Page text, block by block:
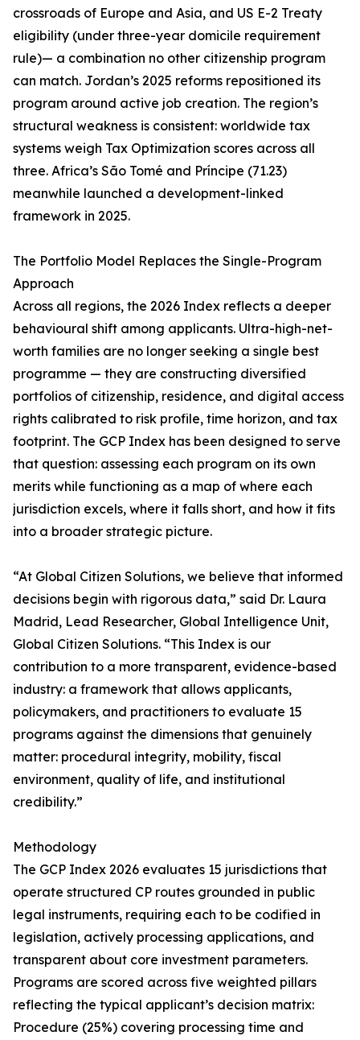
crossroads of Europe and Asia, and US E-2 Treaty
eligibility (under three-year domicile requirement
rule)— a combination no other citizenship program
can match. Jordan’s 2025 reforms repositioned its
program around active job creation. The region’s
structural weakness is consistent: worldwide tax
systems weigh Tax Optimization scores across all
three. Africa’s São Tomé and Príncipe (71.23)
meanwhile launched a development-linked
framework in 2025.
The Portfolio Model Replaces the Single-Program
Approach
Across all regions, the 2026 Index reflects a deeper
behavioural shift among applicants. Ultra-high-net-
worth families are no longer seeking a single best
programme — they are constructing diversified
portfolios of citizenship, residence, and digital access
rights calibrated to risk profile, time horizon, and tax
footprint. The GCP Index has been designed to serve
that question: assessing each program on its own
merits while functioning as a map of where each
jurisdiction excels, where it falls short, and how it fits
into a broader strategic picture.
“At Global Citizen Solutions, we believe that informed
decisions begin with rigorous data,” said Dr. Laura
Madrid, Lead Researcher, Global Intelligence Unit,
Global Citizen Solutions. “This Index is our
contribution to a more transparent, evidence-based
industry: a framework that allows applicants,
policymakers, and practitioners to evaluate 15
programs against the dimensions that genuinely
matter: procedural integrity, mobility, fiscal
environment, quality of life, and institutional
credibility.”
Methodology
The GCP Index 2026 evaluates 15 jurisdictions that
operate structured CP routes grounded in public
legal instruments, requiring each to be codified in
legislation, actively processing applications, and
transparent about core investment parameters.
Programs are scored across five weighted pillars
reflecting the typical applicant’s decision matrix:
Procedure (25%) covering processing time and